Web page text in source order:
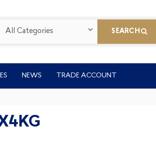
All Categories SEARCH
NEWS TRADE ACCOUNT